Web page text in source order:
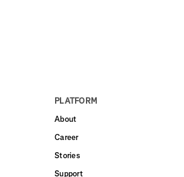
PLATFORM
About
Career
Stories
Support